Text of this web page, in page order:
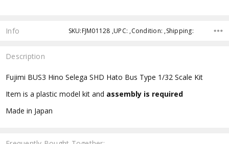
Info SKU:FJM01128 ,UPC: ,Condition: ,Shipping:
Description
Fujimi BUS3 Hino Selega SHD Hato Bus Type 1/32 Scale Kit
Item is a plastic model kit and assembly is required
Made in Japan